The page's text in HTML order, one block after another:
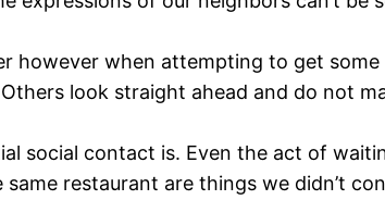
however when attempting to get
look straight ahead and do not
social contact is. Even the act of
same restaurant are things we didn’t